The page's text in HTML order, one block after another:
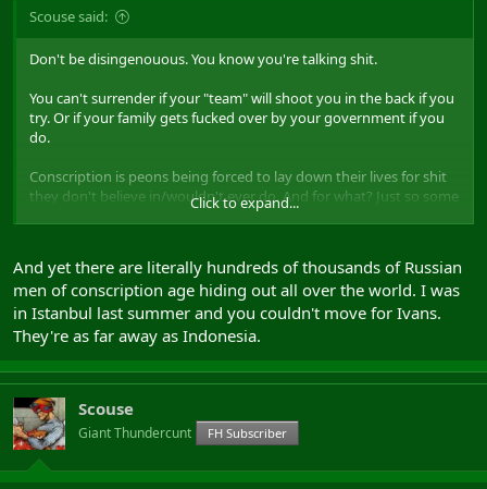
Scouse said:
Don't be disingenouous. You know you're talking shit.
You can't surrender if your "team" will shoot you in the back if you
try. Or if your family gets fucked over by your government if you
do.
Conscription is peons being forced to lay down their lives for shit
they don't believe in/wouldn't ever do. And for what? Just so some
humans can carry on being moronic, warmongering arseholes.
Click to expand...
And yet there are literally hundreds of thousands of Russian
men of conscription age hiding out all over the world. I was
in Istanbul last summer and you couldn't move for Ivans.
They're as far away as Indonesia.
Scouse
Giant Thundercunt FH Subscriber